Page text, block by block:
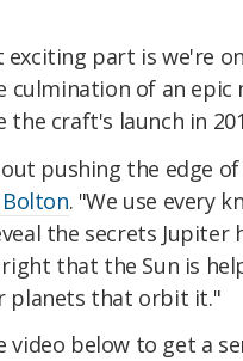
part is we're
of an epic
the craft's launch in
pushing the edge
. "We use every
the secrets Jupiter
that the Sun is
planets that orbit it."
video below to get a